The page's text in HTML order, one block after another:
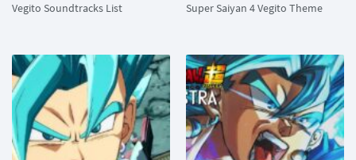
Vegito Soundtracks List Super Saiyan 4 Vegito Theme